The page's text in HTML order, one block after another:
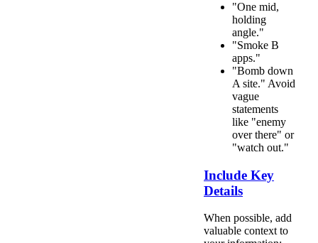
"One mid,
holding
angle."
"Smoke B
apps."
"Bomb down
A site." Avoid
vague
statements
like "enemy
over there" or
"watch out."
Include Key
Details
When possible, add
valuable context to